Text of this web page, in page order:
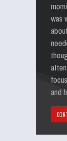
was
and